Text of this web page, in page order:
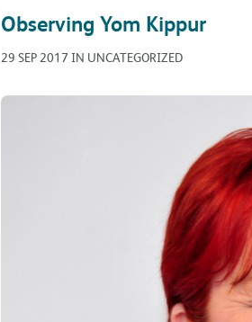
Observing Yom Kippur
29 SEP 2017 IN UNCATEGORIZED